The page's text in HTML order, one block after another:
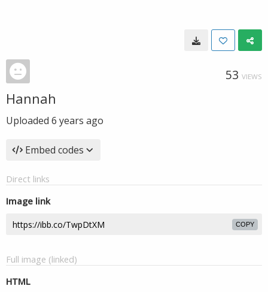
53 VIEWS
Hannah
Uploaded 6 years ago
Embed codes
Direct links
Image link
COPY
Full image (linked)
HTML